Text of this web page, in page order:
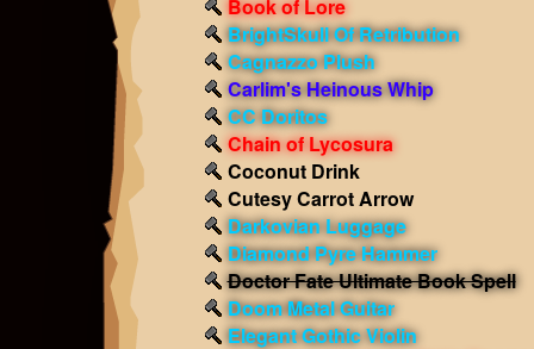
Book of Lore
BrightSkull Of Retribution
Cagnazzo Plush
Carlim's Heinous Whip
CC Doritos
Chain of Lycosura
Coconut Drink
Cutesy Carrot Arrow
Darkovian Luggage
Diamond Pyre Hammer
Doctor Fate Ultimate Book Spell
Doom Metal Guitar
Elegant Gothic Violin